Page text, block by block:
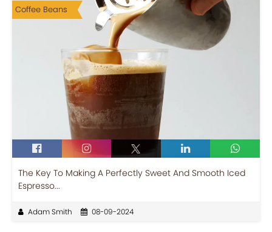
Coffee Beans
The Key To Making A Perfectly Sweet And Smooth Iced
Espresso...
Adam Smith 08-09-2024